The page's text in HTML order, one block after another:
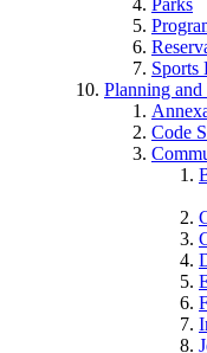
Parks
Sports
Planning
Code